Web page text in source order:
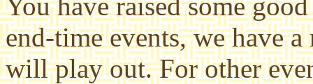
end-time events, we have
will play out. For other